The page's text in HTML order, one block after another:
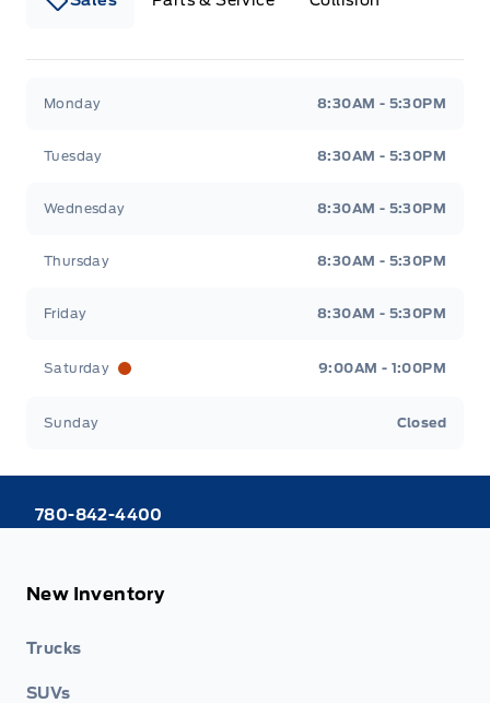
Monday 8:30AM - 5:30PM
Tuesday 8:30AM - 5:30PM
Wednesday 8:30AM - 5:30PM
Thursday 8:30AM - 5:30PM
Friday 8:30AM - 5:30PM
Saturday 9:00AM - 1:00PM
Sunday Closed
780-842-4400
New Inventory
Trucks
SUVs